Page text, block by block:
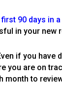
90 days in a
in your new
if you have
you are on
month to